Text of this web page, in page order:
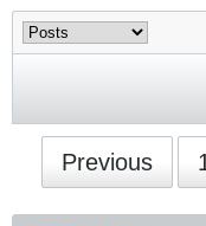
Previous